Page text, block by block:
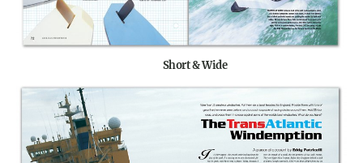
Short & Wide